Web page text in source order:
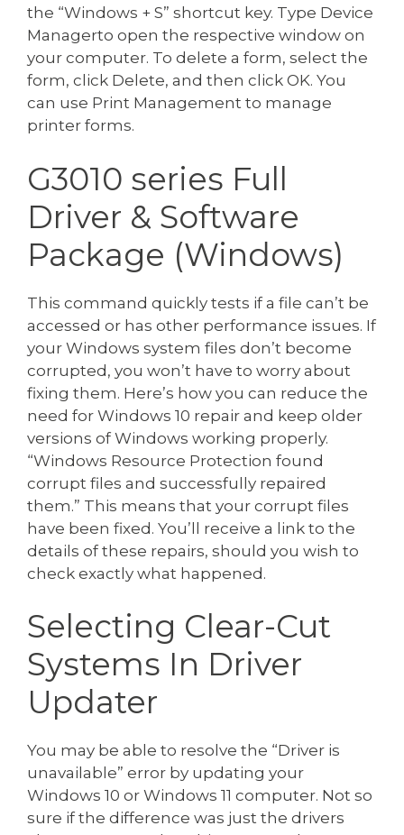
the “Windows + S” shortcut key. Type Device
Managerto open the respective window on
your computer. To delete a form, select the
form, click Delete, and then click OK. You
can use Print Management to manage
printer forms.
G3010 series Full
Driver & Software
Package (Windows)
This command quickly tests if a file can’t be
accessed or has other performance issues. If
your Windows system files don’t become
corrupted, you won’t have to worry about
fixing them. Here’s how you can reduce the
need for Windows 10 repair and keep older
versions of Windows working properly.
“Windows Resource Protection found
corrupt files and successfully repaired
them.” This means that your corrupt files
have been fixed. You’ll receive a link to the
details of these repairs, should you wish to
check exactly what happened.
Selecting Clear-Cut
Systems In Driver
Updater
You may be able to resolve the “Driver is
unavailable” error by updating your
Windows 10 or Windows 11 computer. Not so
sure if the difference was just the drivers